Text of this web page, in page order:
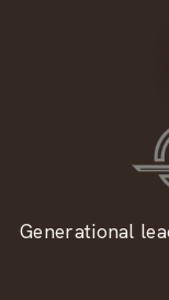
Generational